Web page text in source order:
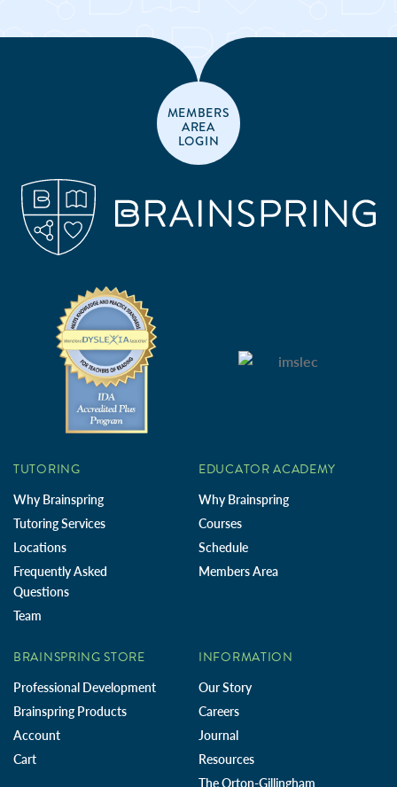
MEMBERS
AREA
LOGIN
TUTORING
Why Brainspring
Tutoring Services
Locations
Frequently Asked
Questions
Team
EDUCATOR ACADEMY
Why Brainspring
Courses
Schedule
Members Area
BRAINSPRING STORE
Professional Development
Brainspring Products
Account
Cart
INFORMATION
Our Story
Careers
Journal
Resources
The Orton-Gillingham